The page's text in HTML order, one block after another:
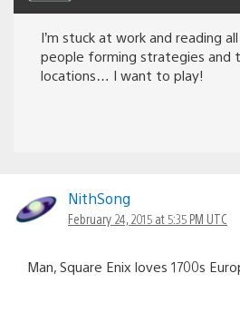
I’m stuck at work and reading
people forming strategies and
locations… I want to play!
NithSong
February 24, 2015 at 5:35 PM UTC
Man, Square Enix loves 1700s